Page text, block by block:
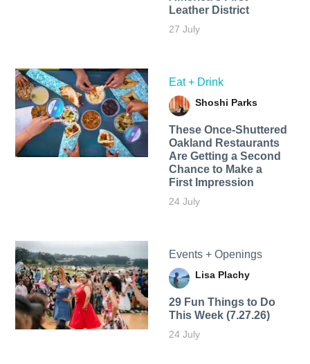
Leather District
27 July
Eat + Drink
Shoshi Parks
These Once-Shuttered
Oakland Restaurants
Are Getting a Second
Chance to Make a
First Impression
24 July
Events + Openings
Lisa Plachy
29 Fun Things to Do
This Week (7.27.26)
24 July